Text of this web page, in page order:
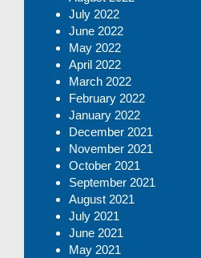
July 2022
June 2022
May 2022
April 2022
March 2022
February 2022
January 2022
December 2021
November 2021
October 2021
September 2021
August 2021
July 2021
June 2021
May 2021